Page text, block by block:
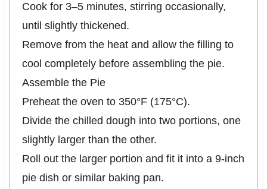
Cook for 3–5 minutes, stirring occasionally,
until slightly thickened.
Remove from the heat and allow the filling to
cool completely before assembling the pie.
Assemble the Pie
Preheat the oven to 350°F (175°C).
Divide the chilled dough into two portions, one
slightly larger than the other.
Roll out the larger portion and fit it into a 9-inch
pie dish or similar baking pan.